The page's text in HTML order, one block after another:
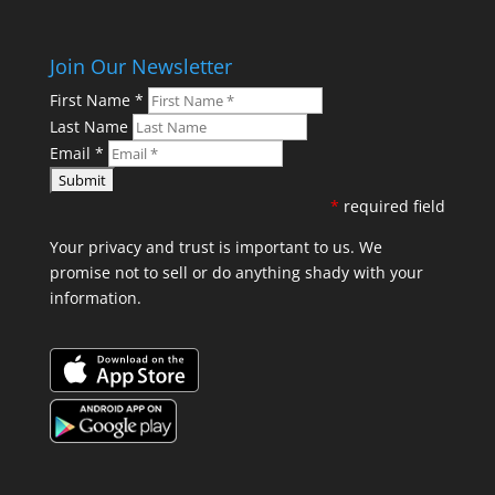
Join Our Newsletter
First Name *
Last Name
Email *
* required field
Your privacy and trust is important to us. We
promise not to sell or do anything shady with your
information.